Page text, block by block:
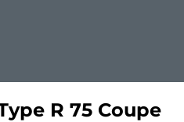
R 75 Coupe